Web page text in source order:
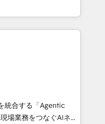
CRM
Born in Chile,
international reach to
technology, creativity,
AI automation,
and digital
works in Spanish,
scalable strategies
統合する「Agentic